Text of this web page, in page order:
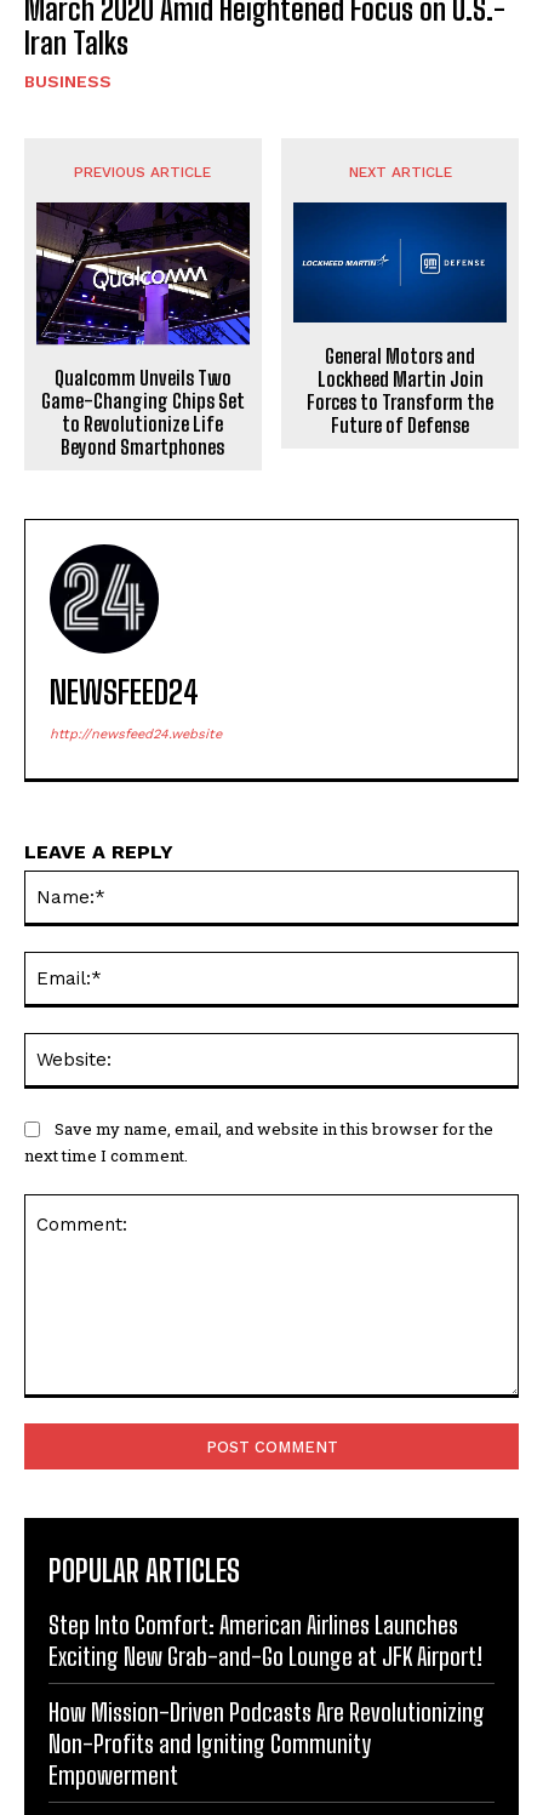
March 2020 Amid Heightened Focus on U.S.-
Iran Talks
BUSINESS
PREVIOUS ARTICLE
Qualcomm Unveils Two
Game-Changing Chips Set
to Revolutionize Life
Beyond Smartphones
NEXT ARTICLE
General Motors and
Lockheed Martin Join
Forces to Transform the
Future of Defense
NEWSFEED24
http://newsfeed24.website
LEAVE A REPLY
Save my name, email, and website in this browser for the
next time I comment.
POPULAR ARTICLES
Step Into Comfort: American Airlines Launches
Exciting New Grab-and-Go Lounge at JFK Airport!
How Mission-Driven Podcasts Are Revolutionizing
Non-Profits and Igniting Community
Empowerment